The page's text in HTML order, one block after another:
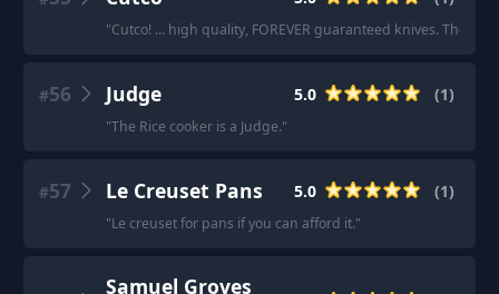
"Cutco! ... high quality, FOREVER guaranteed knives. These
#56 Judge 5.0 (1)
"The Rice cooker is a Judge."
#57 Le Creuset Pans 5.0 (1)
"Le creuset for pans if you can afford it."
Samuel Groves